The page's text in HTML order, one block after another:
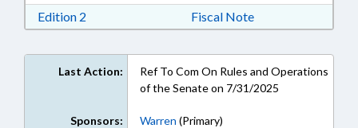
Edition 2 Download Edition 2 in RTF, Rich Text Format
Fiscal Note
Last Action:
Ref To Com On Rules and Operations
of the Senate on 7/31/2025
Sponsors: Warren (Primary)